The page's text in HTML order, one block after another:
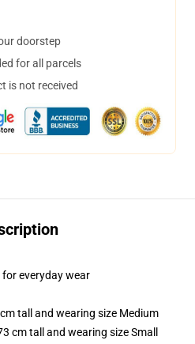
doorstep
for all parcels
is not received
everyday wear
tall and wearing size Medium
cm tall and wearing size Small